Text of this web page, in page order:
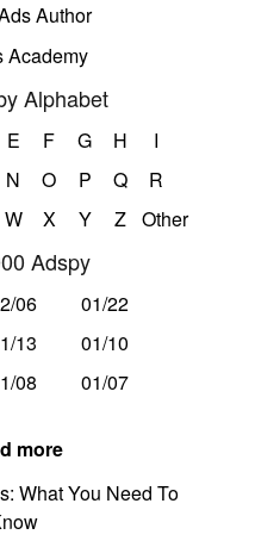
Author
Academy
Alphabet
E F G H
I
N O P Q
R
W X Y Z Other
Adspy
06
01/22
13
01/10
08 01/07
more
What You Need To